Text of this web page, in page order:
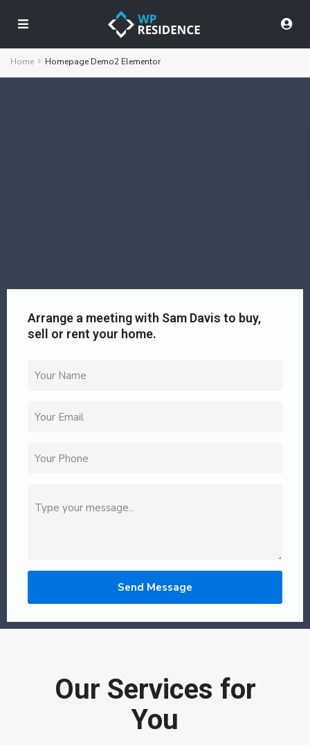
Home Homepage Demo2 Elementor
Arrange a meeting with Sam Davis to buy,
sell or rent your home.
Send Message
Our Services for
You